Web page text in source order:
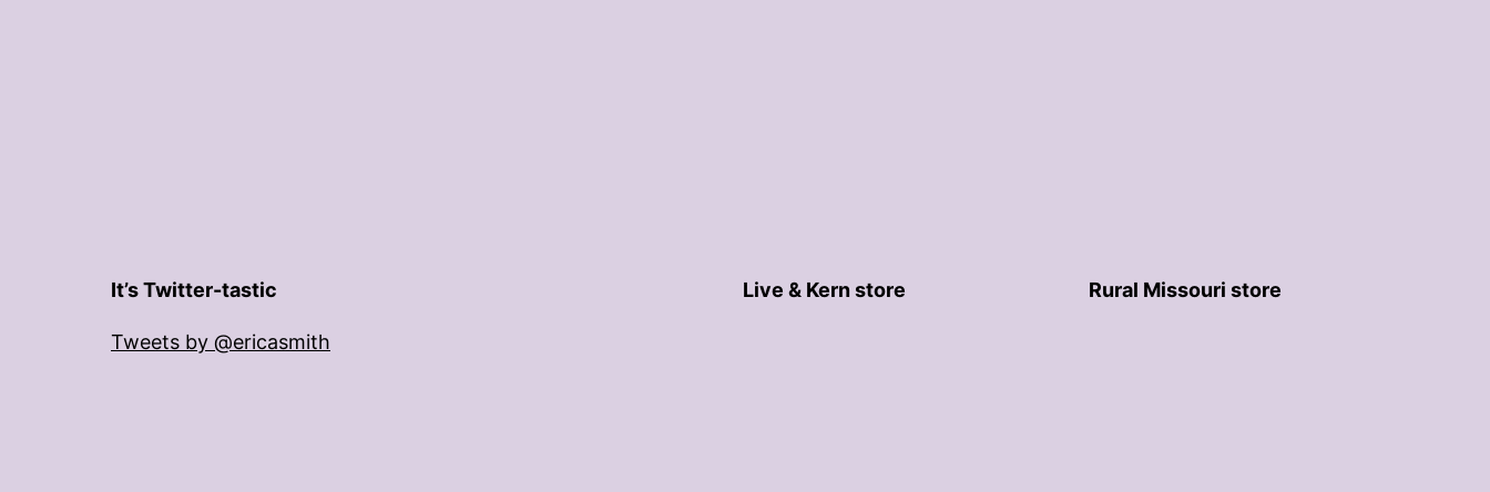
It’s Twitter-tastic
Tweets by @ericasmith
Live & Kern store Rural Missouri store